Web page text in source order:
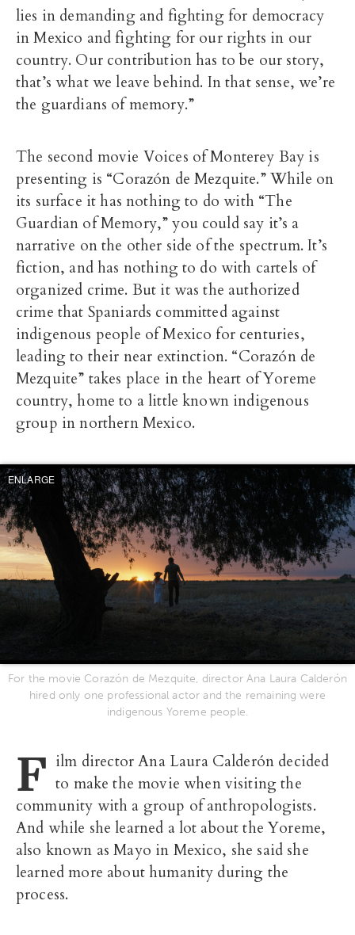
lies in demanding and fighting for democracy
in Mexico and fighting for our rights in our
country. Our contribution has to be our story,
that’s what we leave behind. In that sense, we’re
the guardians of memory.”
The second movie Voices of Monterey Bay is
presenting is “Corazón de Mezquite.” While on
its surface it has nothing to do with “The
Guardian of Memory,” you could say it’s a
narrative on the other side of the spectrum. It’s
fiction, and has nothing to do with cartels of
organized crime. But it was the authorized
crime that Spaniards committed against
indigenous people of Mexico for centuries,
leading to their near extinction. “Corazón de
Mezquite” takes place in the heart of Yoreme
country, home to a little known indigenous
group in northern Mexico.
ENLARGE
For the movie Corazón de Mezquite, director Ana Laura Calderón
hired only one professional actor and the remaining were
indigenous Yoreme people.
F ilm director Ana Laura Calderón decided
to make the movie when visiting the
community with a group of anthropologists.
And while she learned a lot about the Yoreme,
also known as Mayo in Mexico, she said she
learned more about humanity during the
process.